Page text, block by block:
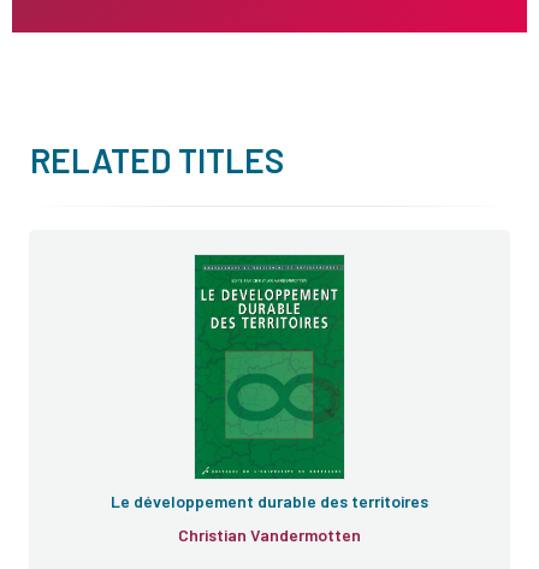
RELATED TITLES
Le développement durable des territoires
Christian Vandermotten